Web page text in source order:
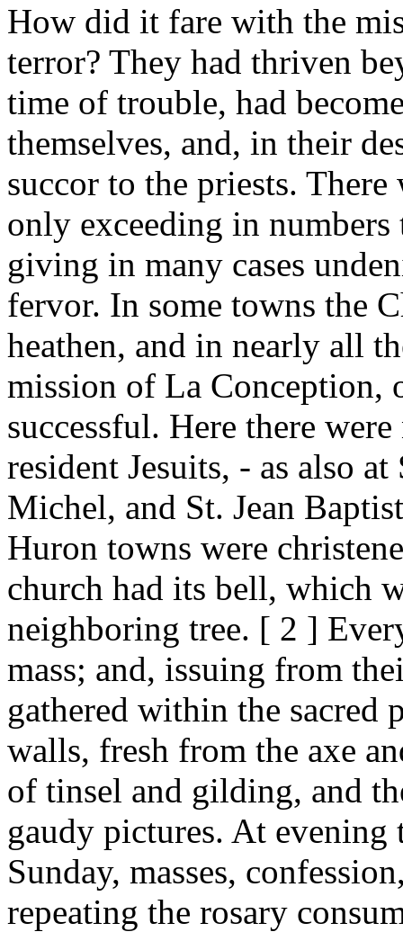
How did it fare with the
terror? They had thriven
time of trouble, had
themselves, and, in their
succor to the priests.
only exceeding in
giving in many cases
fervor. In some towns the
heathen, and in nearly all
mission of La Conception,
successful. Here there
resident Jesuits, - as also
Michel, and St. Jean
Huron towns were
church had its bell, which
neighboring tree. [ 2 ]
mass; and, issuing from
gathered within the sacred
walls, fresh from the axe
of tinsel and gilding, and
gaudy pictures. At evening
Sunday, masses,
repeating the rosary